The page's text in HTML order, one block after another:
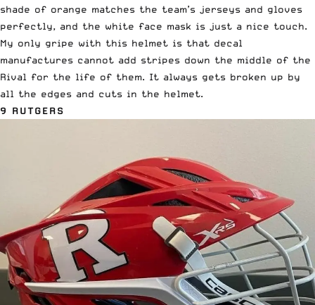
shade of orange matches the team’s jerseys and gloves
perfectly, and the white face mask is just a nice touch.
My only gripe with this helmet is that decal
manufactures cannot add stripes down the middle of the
Rival for the life of them. It always gets broken up by
all the edges and cuts in the helmet.
9 RUTGERS